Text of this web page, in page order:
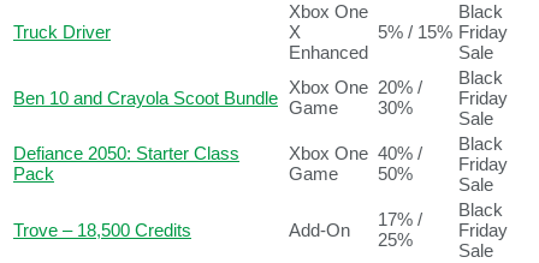
Truck Driver
Xbox One
X
Enhanced
5% / 15%
Black
Friday
Sale
Ben 10 and Crayola Scoot Bundle
Xbox One
Game
20% /
30%
Black
Friday
Sale
Defiance 2050: Starter Class
Pack
Xbox One
Game
40% /
50%
Black
Friday
Sale
Trove – 18,500 Credits Add-On
17% /
25%
Black
Friday
Sale